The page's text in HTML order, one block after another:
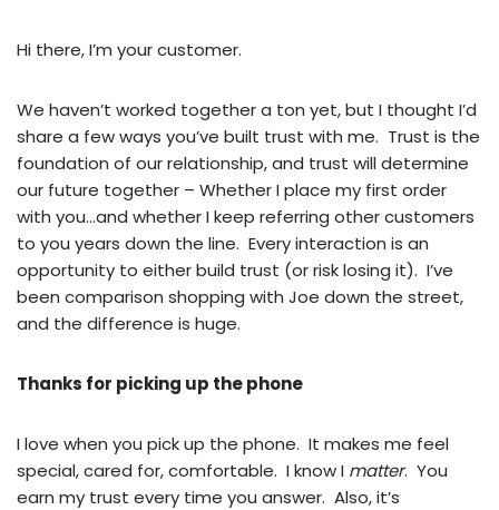
Hi there, I’m your customer.
We haven’t worked together a ton yet, but I thought I’d
share a few ways you’ve built trust with me. Trust is the
foundation of our relationship, and trust will determine
our future together – Whether I place my first order
with you…and whether I keep referring other customers
to you years down the line. Every interaction is an
opportunity to either build trust (or risk losing it). I’ve
been comparison shopping with Joe down the street,
and the difference is huge.
Thanks for picking up the phone
I love when you pick up the phone. It makes me feel
special, cared for, comfortable. I know I matter. You
earn my trust every time you answer. Also, it’s